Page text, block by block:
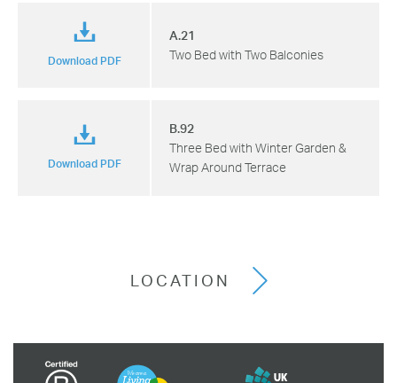
Download PDF
A.21
Two Bed with Two Balconies
Download PDF
B.92
Three Bed with Winter Garden &
Wrap Around Terrace
LOCATION